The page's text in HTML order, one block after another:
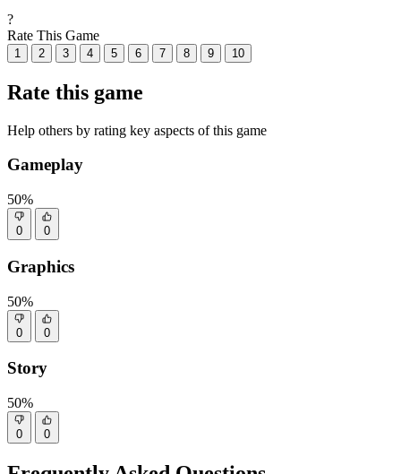
?
Rate This Game
1 2 3 4 5 6 7 8 9 10
Rate this game
Help others by rating key aspects of this game
Gameplay
50%
0 0
Graphics
50%
0 0
Story
50%
0 0